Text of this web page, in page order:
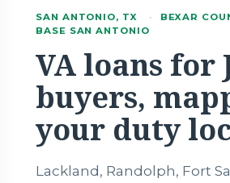
SAN ANTONIO, TX · BEXAR
BASE SAN ANTONIO
VA loans for
buyers,
your duty
Lackland, Randolph, Fort